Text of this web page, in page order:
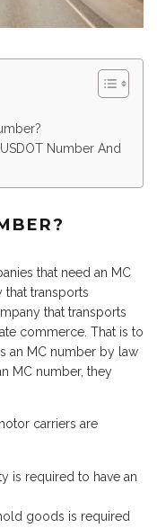
Number And
that need an MC
transports
that transports
commerce. That is to
an MC number by law
MC number, they
carriers are
is required to have an
goods is required